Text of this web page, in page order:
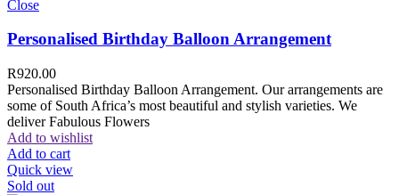
Close
Personalised Birthday Balloon Arrangement
R920.00
Personalised Birthday Balloon Arrangement. Our arrangements are
some of South Africa’s most beautiful and stylish varieties. We
deliver Fabulous Flowers
Add to wishlist
Add to cart
Quick view
Sold out